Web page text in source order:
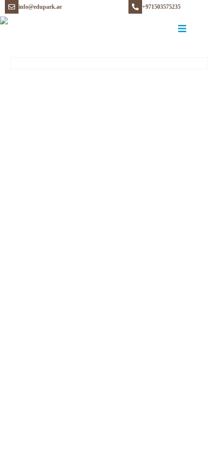
info@edupark.ae +971503575235